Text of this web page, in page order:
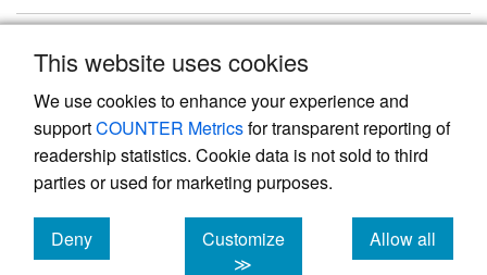
This website uses cookies
We use cookies to enhance your experience and
supportCOUNTER Metricsfor transparent reporting of
readership statistics. Cookie data is not sold to third
parties or used for marketing purposes.
Deny
cookies
Customize
≫
Allow all
cookies
Powered by
, the modern academic journal
management system